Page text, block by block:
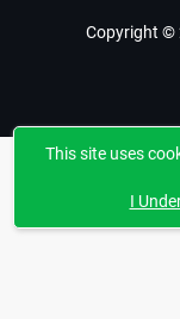
Copyright ©
This site uses
I